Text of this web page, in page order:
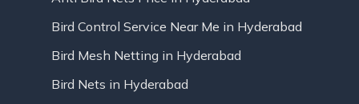
Bird Control Service Near Me in Hyderabad
Bird Mesh Netting in Hyderabad
Bird Nets in Hyderabad